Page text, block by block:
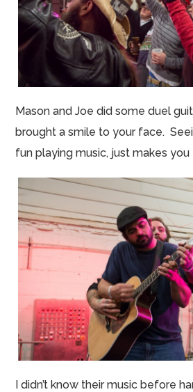
Mason and Joe did some duel
brought a smile to your face.
fun playing music, just makes
I didn’t know their musicbefore